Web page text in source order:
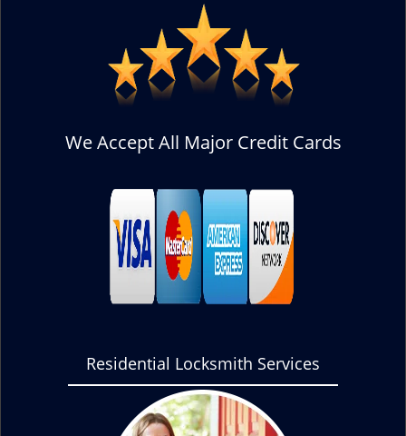
We Accept All Major Credit Cards
Residential Locksmith Services